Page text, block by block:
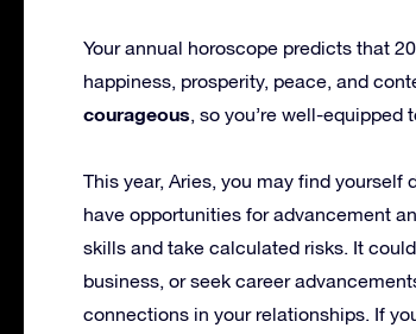
Your annual horoscope predicts that
happiness, prosperity, peace, and
courageous, so you’re well-
This year, Aries, you may find yourself
have opportunities for advancement
skills and take calculated risks. It
business, or seek career
connections in your relationships. If